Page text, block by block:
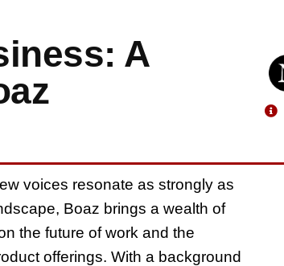
A
voices resonate as strongly as
Boaz brings a wealth of
the future of work and the
offerings. With a background